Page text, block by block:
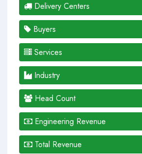
Delivery Centers
Buyers
Services
Industry
Head Count
Engineering Revenue
Total Revenue